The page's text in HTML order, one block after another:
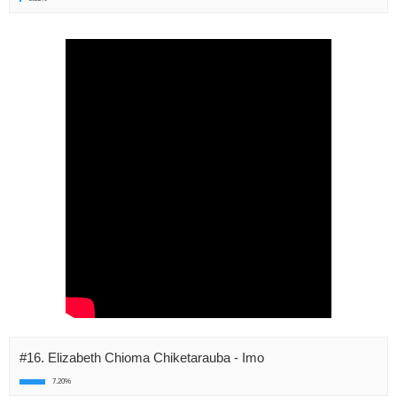
#16. Elizabeth Chioma Chiketarauba - Imo
7.20%